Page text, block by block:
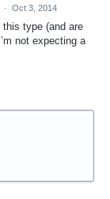
· Oct 3, 2014
this type (and are
not expecting a